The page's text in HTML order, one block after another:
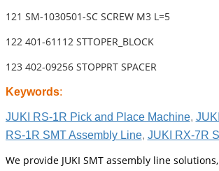
121 SM-1030501-SC SCREW M3 L=5
122 401-61112 STTOPER_BLOCK
123 402-09256 STOPPRT SPACER
Keywords:
JUKI RS-1R Pick and Place Machine,
RS-1R SMT Assembly Line, JUKI RX-7R
We provide JUKI SMT assembly line